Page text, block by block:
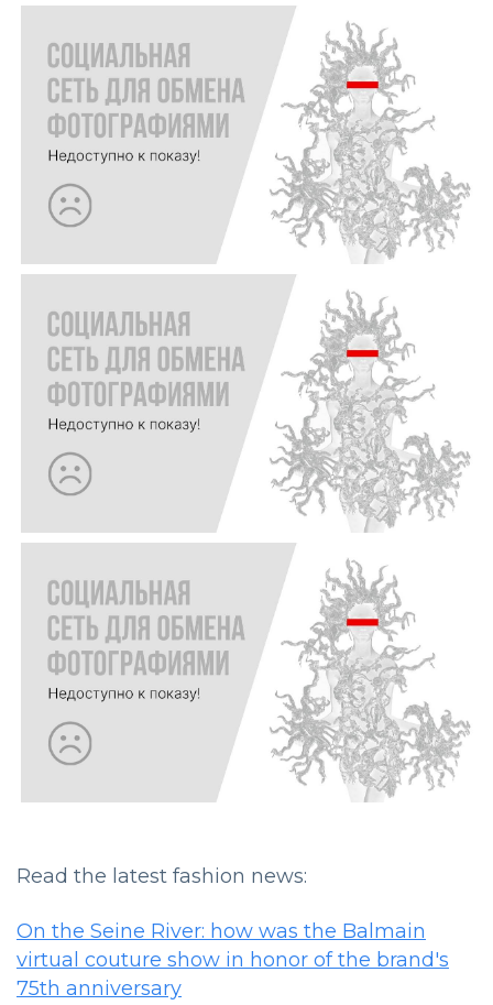
Read the latest fashion news:
On the Seine River: how was the Balmain
virtual couture show in honor of the brand's
75th anniversary